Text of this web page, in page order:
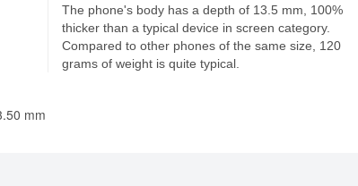
The phone's body has a depth of 13.5 mm, 100%
thicker than a typical device in screen category.
Compared to other phones of the same size, 120
grams of weight is quite typical.
mm